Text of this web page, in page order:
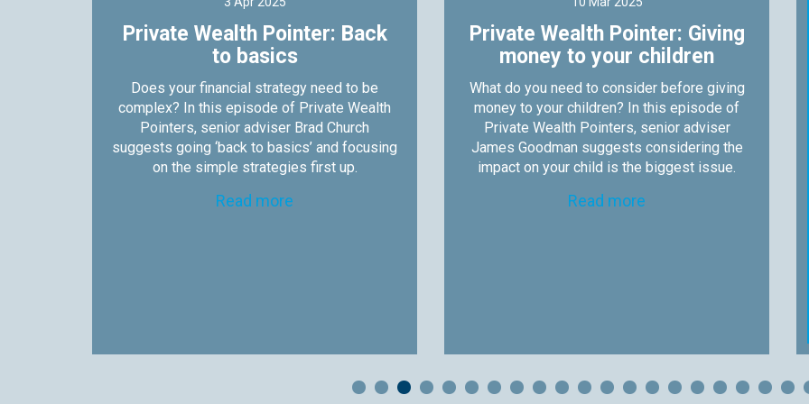
Private Wealth Pointer: Back
to basics
Does your financial strategy need to be
complex? In this episode of Private Wealth
Pointers, senior adviser Brad Church
suggests going ‘back to basics’ and focusing
on the simple strategies first up.
Read more
Private Wealth Pointer: Giving
money to your children
What do you need to consider before giving
money to your children? In this episode of
Private Wealth Pointers, senior adviser
James Goodman suggests considering the
impact on your child is the biggest issue.
Read more